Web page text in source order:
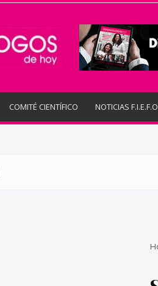
COMITÉ CIENTÍFICO NOTICIAS F.I.E.F.O